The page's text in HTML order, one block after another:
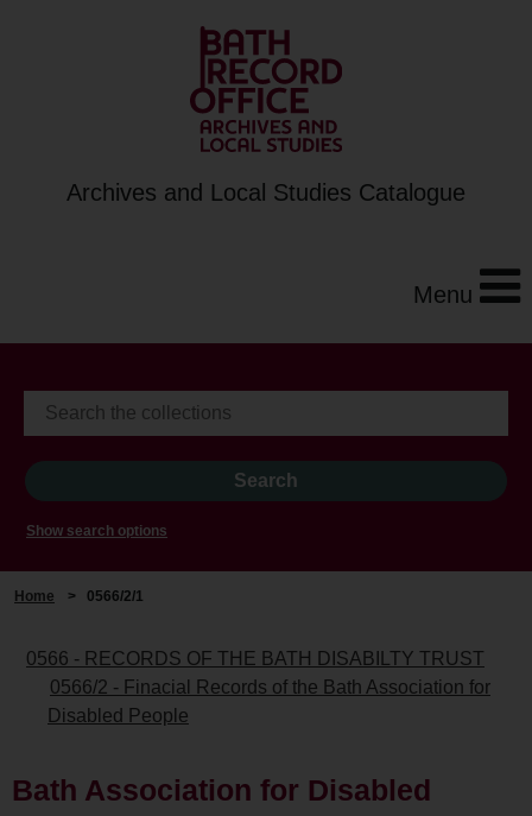
Archives and Local Studies Catalogue
Menu
Show search options
Home > 0566/2/1
0566 - RECORDS OF THE BATH DISABILTY TRUST
0566/2 - Finacial Records of the Bath Association for
Disabled People
Bath Association for Disabled